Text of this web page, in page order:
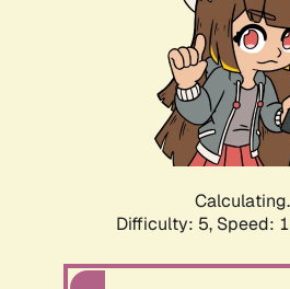
Difficulty: 5, Speed: